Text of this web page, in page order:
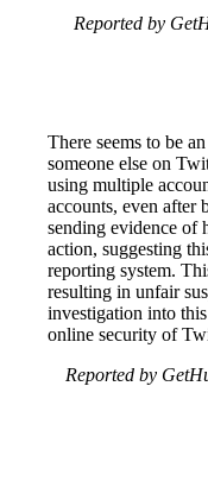
Reported by
There seems to be
someone else on
using multiple
accounts, even after
sending evidence of
action, suggesting
reporting system.
resulting in unfair
investigation into
online security of
Reported by